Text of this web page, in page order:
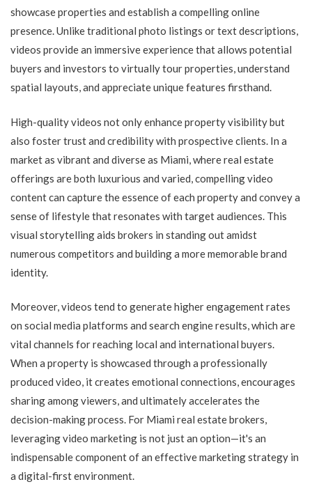
showcase properties and establish a compelling online
presence. Unlike traditional photo listings or text descriptions,
videos provide an immersive experience that allows potential
buyers and investors to virtually tour properties, understand
spatial layouts, and appreciate unique features firsthand.
High-quality videos not only enhance property visibility but
also foster trust and credibility with prospective clients. In a
market as vibrant and diverse as Miami, where real estate
offerings are both luxurious and varied, compelling video
content can capture the essence of each property and convey a
sense of lifestyle that resonates with target audiences. This
visual storytelling aids brokers in standing out amidst
numerous competitors and building a more memorable brand
identity.
Moreover, videos tend to generate higher engagement rates
on social media platforms and search engine results, which are
vital channels for reaching local and international buyers.
When a property is showcased through a professionally
produced video, it creates emotional connections, encourages
sharing among viewers, and ultimately accelerates the
decision-making process. For Miami real estate brokers,
leveraging video marketing is not just an option—it's an
indispensable component of an effective marketing strategy in
a digital-first environment.